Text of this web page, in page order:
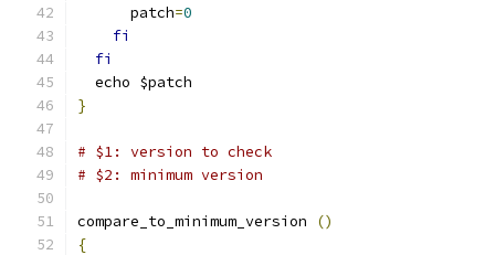
      patch
=0
fi
fi
  echo $patch
}
# $1: version to check
# $2: minimum version
compare_to_minimum_version
()
{